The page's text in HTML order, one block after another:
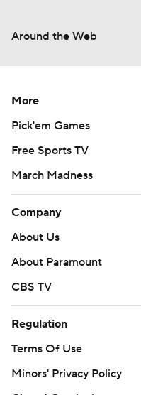
Around the Web
More
Pick'em Games
Free Sports TV
March Madness
Company
About Us
About Paramount
CBS TV
Regulation
Terms Of Use
Minors' Privacy Policy